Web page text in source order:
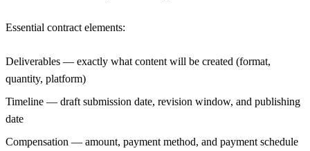
Essential contract elements:
Deliverables — exactly what content will be created (format,
quantity, platform)
Timeline — draft submission date, revision window, and publishing
date
Compensation — amount, payment method, and payment schedule